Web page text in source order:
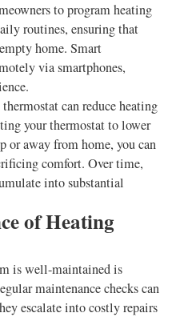
to program heating
routines, ensuring that
home. Smart
via smartphones,
can reduce heating
your thermostat to lower
or away from home, you can
comfort. Over time,
into substantial
of Heating
is well-maintained is
maintenance checks can
escalate into costly repairs